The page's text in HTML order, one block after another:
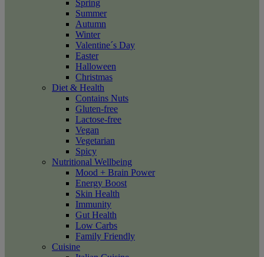
Spring
Summer
Autumn
Winter
Valentine´s Day
Easter
Halloween
Christmas
Diet & Health
Contains Nuts
Gluten-free
Lactose-free
Vegan
Vegetarian
Spicy
Nutritional Wellbeing
Mood + Brain Power
Energy Boost
Skin Health
Immunity
Gut Health
Low Carbs
Family Friendly
Cuisine